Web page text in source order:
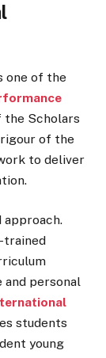
one of the
the Scholars
of the
to deliver
trained
personal
students
young